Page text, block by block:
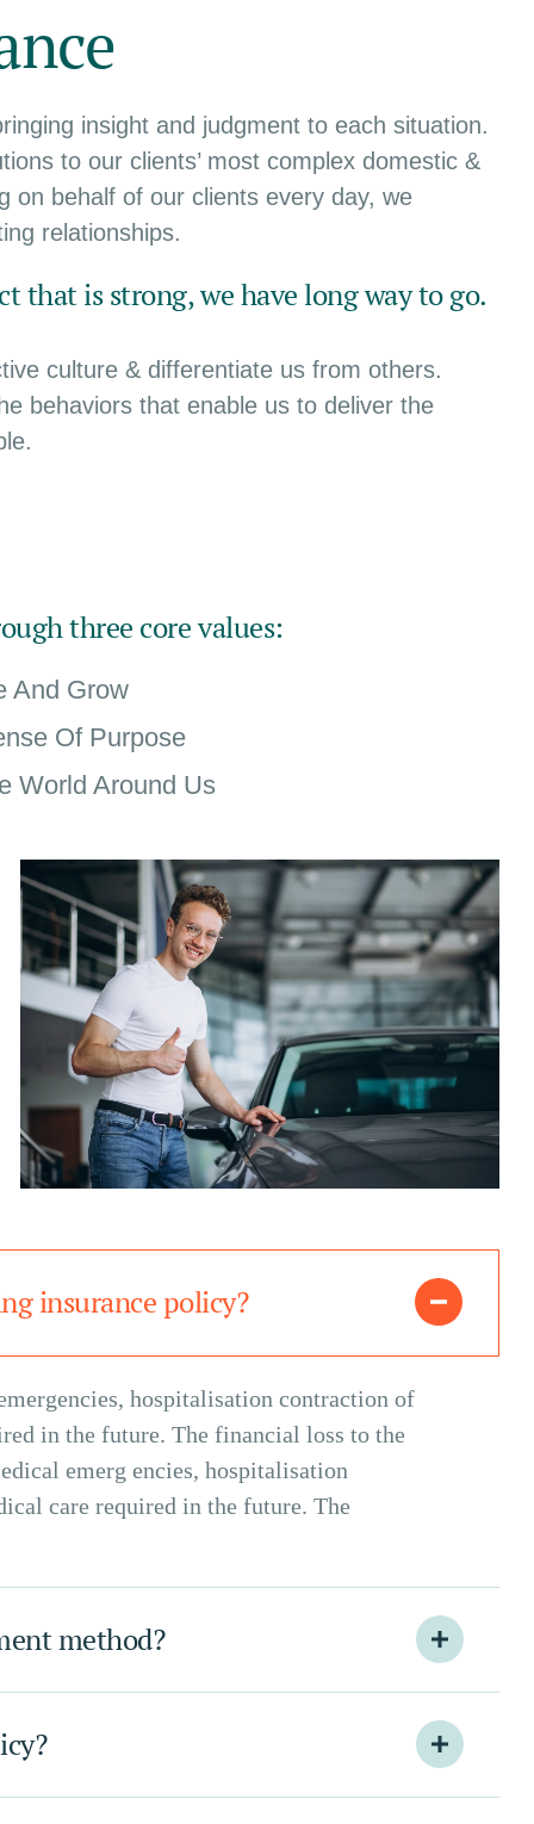
insight and judgment to each situation.
to our clients’ most complex domestic &
on behalf of our clients every day, we
relationships.
that is strong, we have long way to go.
culture & differentiate us from others.
behaviors that enable us to deliver the
three core values:
And Grow
Of Purpose
World Around Us
insurance policy?
hospitalisation contraction of
in the future. The financial loss to the
emerg encies, hospitalisation
care required in the future. The
method?